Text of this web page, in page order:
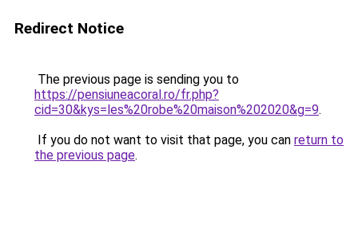
Redirect Notice
The previous page is sending you to
https://pensiuneacoral.ro/fr.php?
cid=30&kys=les%20robe%20maison%202020&g=9.
If you do not want to visit that page, you can return to
the previous page.